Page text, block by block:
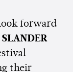
look forward
SLANDER
their